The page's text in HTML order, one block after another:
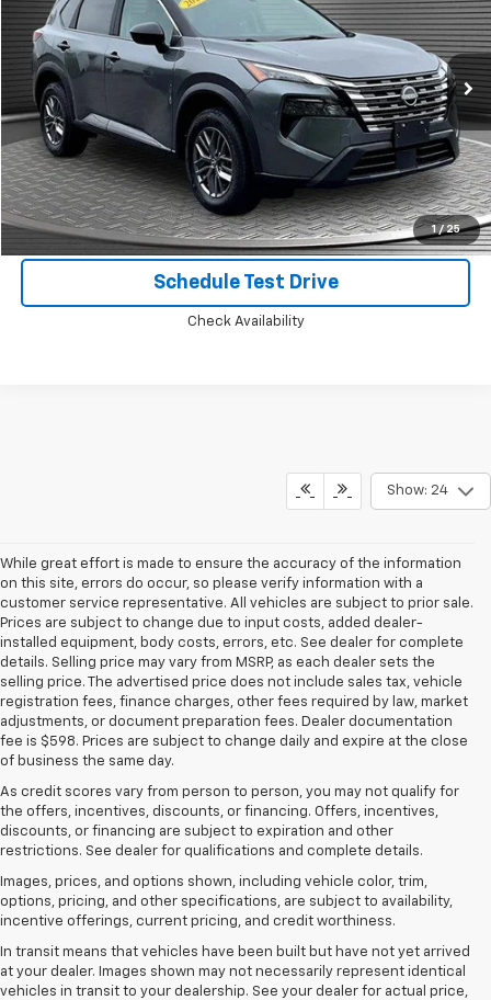
1 / 25
Price Drop
VIN:5N1BT3AB9RC702231 Stock:
26,189 mi Ext. Int.
Call Today for Best Price
Confirm Availability
Schedule Test Drive
Check Availability
Show: 24
While great effort is made to ensure the accuracy of the information
on this site, errors do occur, so please verify information with a
customer service representative. All vehicles are subject to prior sale.
Prices are subject to change due to input costs, added dealer-
installed equipment, body costs, errors, etc. See dealer for complete
details. Selling price may vary from MSRP, as each dealer sets the
selling price. The advertised price does not include sales tax, vehicle
registration fees, finance charges, other fees required by law, market
adjustments, or document preparation fees. Dealer documentation
fee is $598. Prices are subject to change daily and expire at the close
of business the same day.
As credit scores vary from person to person, you may not qualify for
the offers, incentives, discounts, or financing. Offers, incentives,
discounts, or financing are subject to expiration and other
restrictions. See dealer for qualifications and complete details.
Images, prices, and options shown, including vehicle color, trim,
options, pricing, and other specifications, are subject to availability,
incentive offerings, current pricing, and credit worthiness.
In transit means that vehicles have been built but have not yet arrived
at your dealer. Images shown may not necessarily represent identical
vehicles in transit to your dealership. See your dealer for actual price,